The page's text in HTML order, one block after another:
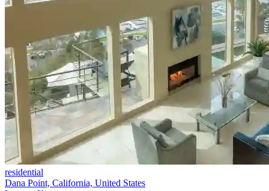
residential
Dana Point, California, United States